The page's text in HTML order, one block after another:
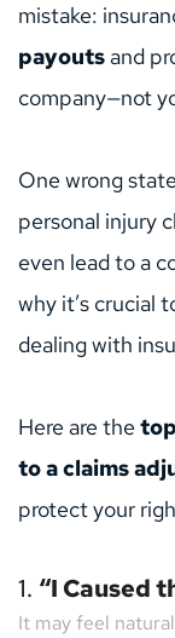
mistake:
payouts and
company—not
One wrong
personal injury
even lead to a
why it’s crucial
dealing with
Here are the
to a claims
protect your
1. “I Caused
It may feel